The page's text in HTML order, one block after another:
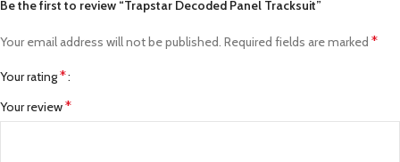
Be the first to review “Trapstar Decoded Panel Tracksuit”
Your email address will not be published. Required fields are marked *
Your rating*
Your review*